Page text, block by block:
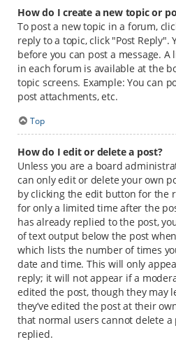
How do I create a new topic or
To post a new topic in a forum,
reply to a topic, click "Post Reply".
before you can post a message.
in each forum is available at the
topic screens. Example: You can
post attachments, etc.
Top
How do I edit or delete a post?
Unless you are a board
can only edit or delete your own
by clicking the edit button for the
for only a limited time after the
has already replied to the post,
of text output below the post
which lists the number of times
date and time. This will only
reply; it will not appear if a
edited the post, though they may
they’ve edited the post at their
that normal users cannot delete a
replied.